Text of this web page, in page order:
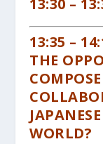
13:30 –
13:35 –
THE
WORLD?